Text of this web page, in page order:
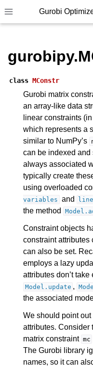
Toggle site navigation
Gurobi
navigation of Modeling
navigation of
navigation of Attributes
navigation of Parameters
navigation of Logging
navigation of Numerical
class MConstr
Gurobi matrix
an array-like data
linear constraints
which represents a
similar to NumPy’s
can be indexed and
always associated
typically create
using overloaded
variables and
the method
Constraint objects
constraint attributes
can also be set.
employs a lazy
attributes don’t
Model.update ,
the associated
We should point
attributes. Consider
matrix constraint mc
The Gurobi library
names, so it can